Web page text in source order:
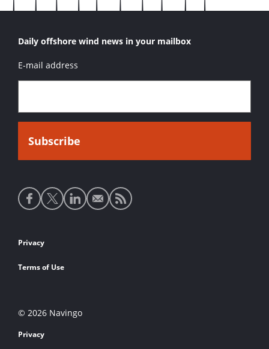
Daily offshore wind news in your mailbox
E-mail address
Social
media
Footer
links
Privacy
Terms of Use
© 2026 Navingo
Privacy